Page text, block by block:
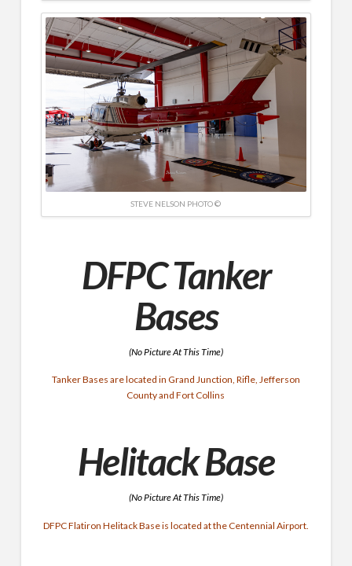
STEVE NELSON PHOTO ©
DFPC Tanker
Bases
(No Picture At This Time)
Tanker Bases are located in Grand Junction, Rifle, Jefferson
County and Fort Collins
Helitack Base
(No Picture At This Time)
DFPC Flatiron Helitack Base is located at the Centennial Airport.